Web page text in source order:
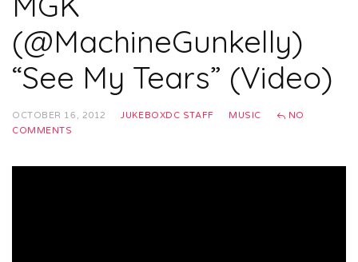
(@MachineGunkelly)
“See My Tears” (Video)
OCTOBER 16, 2012 JUKEBOXDC STAFF MUSIC
NO
COMMENTS